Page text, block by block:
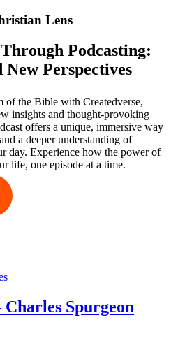
Lens
Podcasting:
Perspectives
of the Bible with Createdverse,
insights and thought-provoking
offers a unique, immersive way
a deeper understanding of
day. Experience how the power of
life, one episode at a time.
Spurgeon